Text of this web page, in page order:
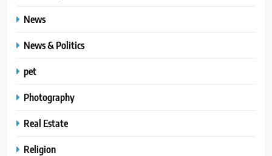
News
News & Politics
pet
Photography
Real Estate
Religion